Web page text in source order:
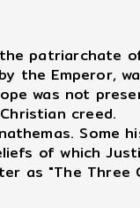
patriarchate
the Emperor,
was not
creed.
Some
of which
as "The Three